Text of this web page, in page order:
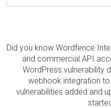
Did you know Wordfence
and commercial API
WordPress vulnerability
webhook integration
vulnerabilities added and